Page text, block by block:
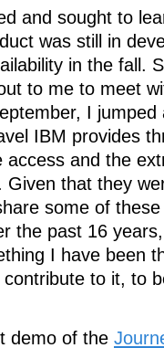
and sought to
was still in
in the fall.
to me to meet
I
IBM provides
and the
Given that they
some of
the past 16
I have been
to it, to
demo of the